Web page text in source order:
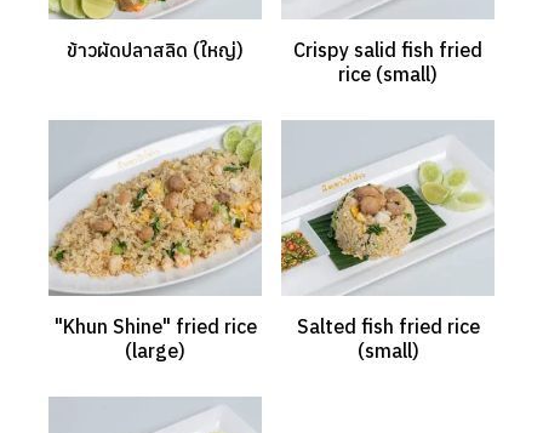
ข้าวผัดปลาสลิด (ใหญ่)
Crispy salid fish fried
rice (small)
"Khun Shine" fried rice
(large)
Salted fish fried rice
(small)